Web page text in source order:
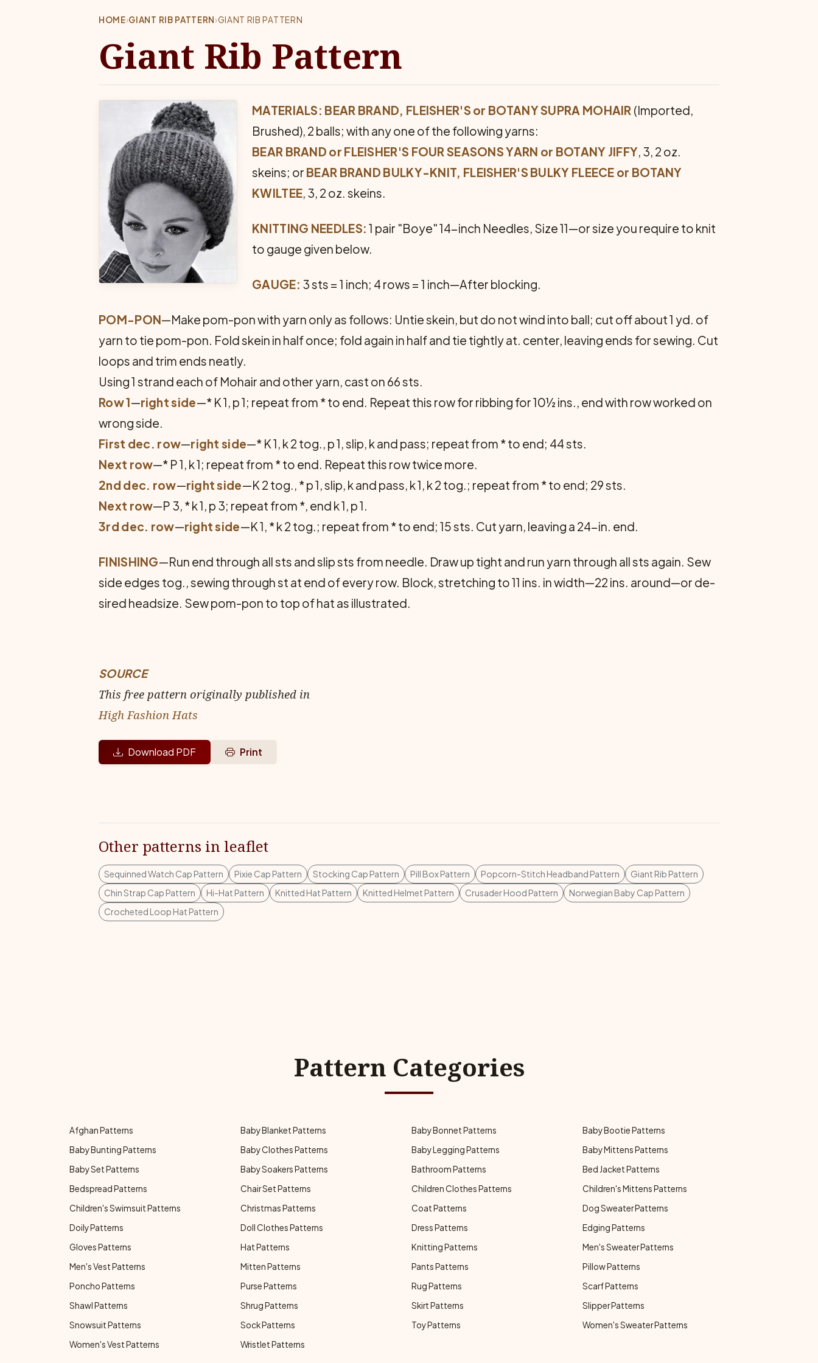
HOME›GIANT RIB PATTERN›GIANT RIB PATTERN
Giant Rib Pattern
MATERIALS: BEAR BRAND, FLEISHER'S or BOTANY SUPRA MOHAIR (Imported,
Brushed), 2 balls; with any one of the following yarns:
BEAR BRAND or FLEISHER'S FOUR SEASONS YARN or BOTANY JIFFY, 3, 2 oz.
skeins; or BEAR BRAND BULKY-KNIT, FLEISHER'S BULKY FLEECE or BOTANY
KWILTEE, 3, 2 oz. skeins.
KNITTING NEEDLES: 1 pair "Boye" 14-inch Needles, Size 11—or size you require to knit
to gauge given below.
GAUGE: 3 sts = 1 inch; 4 rows = 1 inch—After blocking.
POM-PON—Make pom-pon with yarn only as follows: Untie skein, but do not wind into ball; cut off about 1 yd. of
yarn to tie pom-pon. Fold skein in half once; fold again in half and tie tightly at. center, leaving ends for sew­ing. Cut
loops and trim ends neatly.
Using 1 strand each of Mohair and other yarn, cast on 66 sts.
Row 1—right side—* K 1, p 1; repeat from * to end. Repeat this row for ribbing for 10½ ins., end with row worked on
wrong side.
First dec. row—right side—* K 1, k 2 tog., p 1, slip, k and pass; repeat from * to end; 44 sts.
Next row—* P 1, k 1; repeat from * to end. Repeat this row twice more.
2nd dec. row—right side—K 2 tog., * p 1, slip, k and pass, k 1, k 2 tog.; repeat from * to end; 29 sts.
Next row—P 3, * k 1, p 3; repeat from *, end k 1, p 1.
3rd dec. row—right side—K 1, * k 2 tog.; repeat from * to end; 15 sts. Cut yarn, leaving a 24-in. end.
FINISHING—Run end through all sts and slip sts from needle. Draw up tight and run yarn through all sts again. Sew
side edges tog., sewing through st at end of every row. Block, stretching to 11 ins. in width—22 ins. around—or de­
sired headsize. Sew pom-pon to top of hat as illustrated.
SOURCE
This free pattern originally published in
High Fashion Hats
Download PDF Print
Other patterns in leaflet
Sequinned Watch Cap Pattern Pixie Cap Pattern Stocking Cap Pattern Pill Box Pattern Popcorn-Stitch Headband Pattern
Giant Rib Pattern
Chin Strap Cap Pattern
Hi-Hat Pattern Knitted Hat Pattern Knitted Helmet Pattern Crusader Hood Pattern
Norwegian Baby Cap Pattern
Crocheted Loop Hat Pattern
Pattern Categories
Afghan Patterns Baby Blanket Patterns Baby Bonnet Patterns
Baby Bootie Patterns
Baby Bunting Patterns
Baby Clothes Patterns Baby Legging Patterns
Baby Mittens Patterns
Baby Set Patterns
Baby Soakers Patterns Bathroom Patterns
Bed Jacket Patterns
Bedspread Patterns
Chair Set Patterns Children Clothes Patterns
Children's Mittens Patterns
Children's Swimsuit Patterns
Christmas Patterns Coat Patterns
Dog Sweater Patterns
Doily Patterns
Doll Clothes Patterns Dress Patterns
Edging Patterns
Gloves Patterns
Hat Patterns Knitting Patterns
Men's Sweater Patterns
Men's Vest Patterns
Mitten Patterns Pants Patterns
Pillow Patterns
Poncho Patterns
Purse Patterns Rug Patterns
Scarf Patterns
Shawl Patterns
Shrug Patterns Skirt Patterns
Slipper Patterns
Snowsuit Patterns
Sock Patterns Toy Patterns
Women's Sweater Patterns
Women's Vest Patterns
Wristlet Patterns